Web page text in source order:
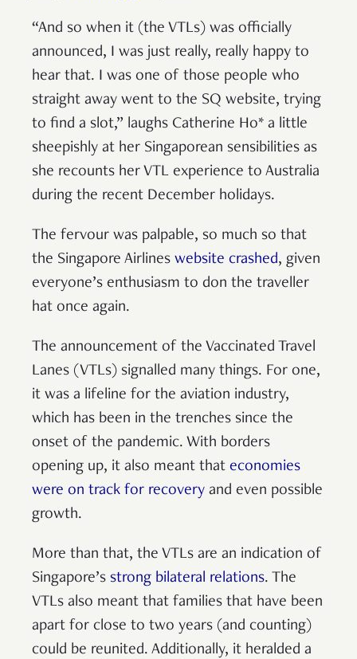
“And so when it (the VTLs) was officially
announced, I was just really, really happy to
hear that. I was one of those people who
straight away went to the SQ website, trying
to find a slot,” laughs Catherine Ho* a little
sheepishly at her Singaporean sensibilities as
she recounts her VTL experience to Australia
during the recent December holidays.
The fervour was palpable, so much so that
the Singapore Airlines website crashed, given
everyone’s enthusiasm to don the traveller
hat once again.
The announcement of the Vaccinated Travel
Lanes (VTLs) signalled many things. For one,
it was a lifeline for the aviation industry,
which has been in the trenches since the
onset of the pandemic. With borders
opening up, it also meant that economies
were on track for recovery and even possible
growth.
More than that, the VTLs are an indication of
Singapore’s strong bilateral relations. The
VTLs also meant that families that have been
apart for close to two years (and counting)
could be reunited. Additionally, it heralded a